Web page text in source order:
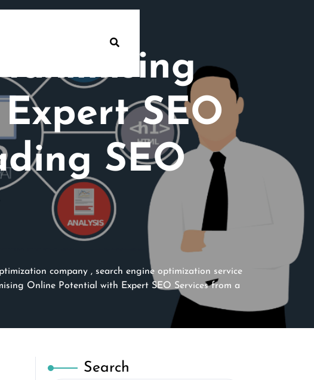
SEO
SEO
company , search engine optimization service
Online Potential with Expert SEO Services from a
Search